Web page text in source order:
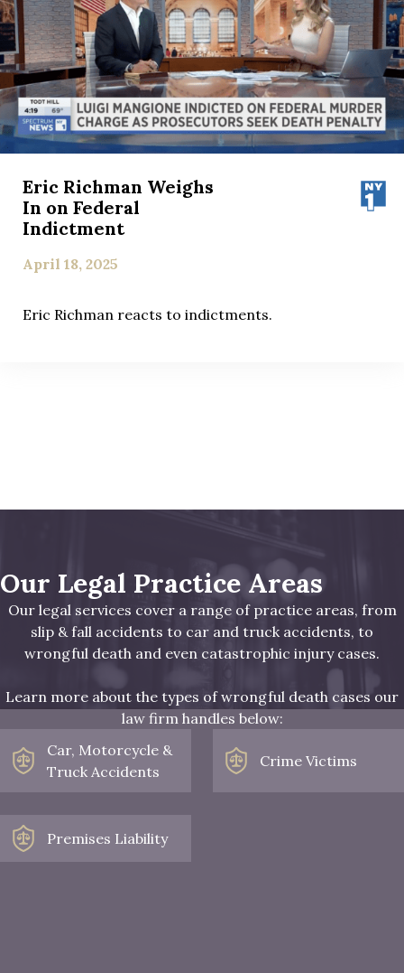
Eric Richman Weighs
In on Federal
Indictment
April 18, 2025
Eric Richman reacts to indictments.
Our Legal Practice Areas
Our legal services cover a range of practice areas, from
slip & fall accidents to car and truck accidents, to
wrongful death and even catastrophic injury cases.
Learn more about the types of wrongful death cases our
law firm handles below:
Car, Motorcycle &
Truck Accidents
Crime Victims
Premises Liability